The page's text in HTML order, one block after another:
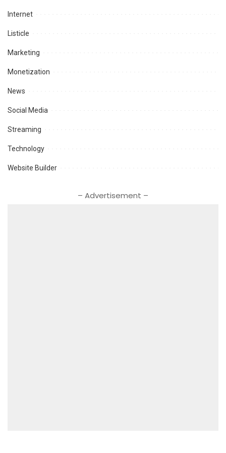
Internet
Listicle
Marketing
Monetization
News
Social Media
Streaming
Technology
Website Builder
– Advertisement –